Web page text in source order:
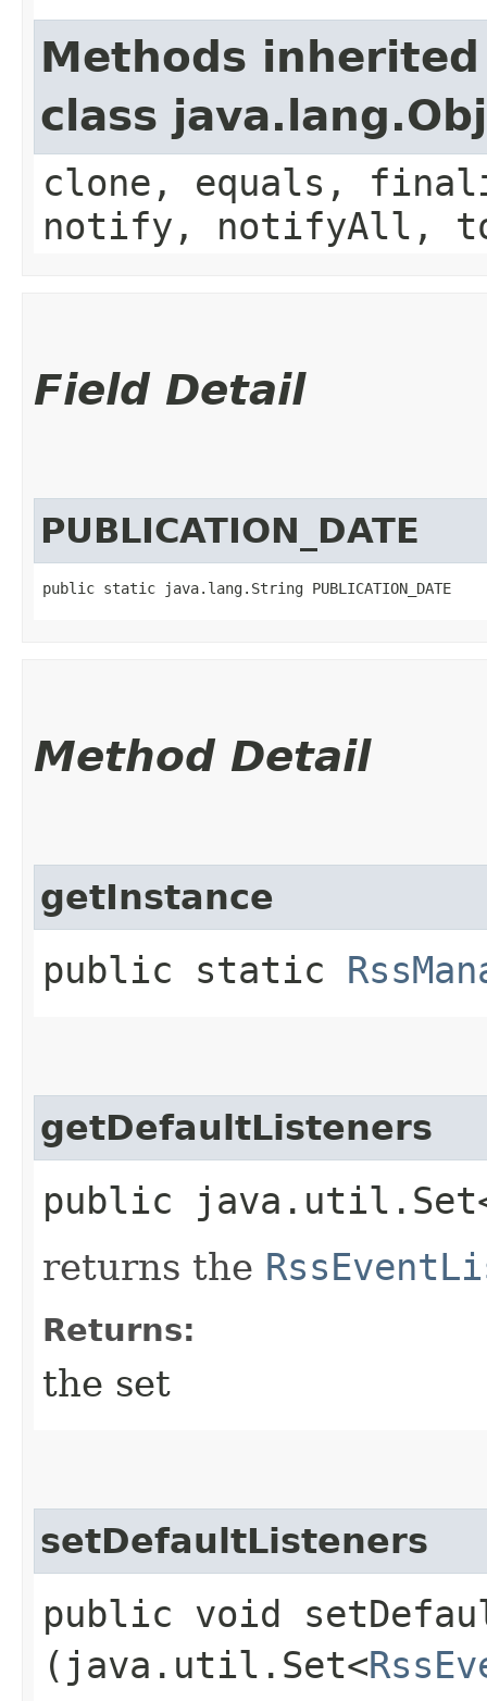
Methods
class
clone, equals,
notify, notifyAll,
Field Detail
PUBLICATION_DATE
public static java.lang.String PUBLICATION_DATE
Method Detail
getInstance
public static
getDefaultListeners
public
returns the
Returns:
the set
setDefaultListeners
public void
(java.util.Set<